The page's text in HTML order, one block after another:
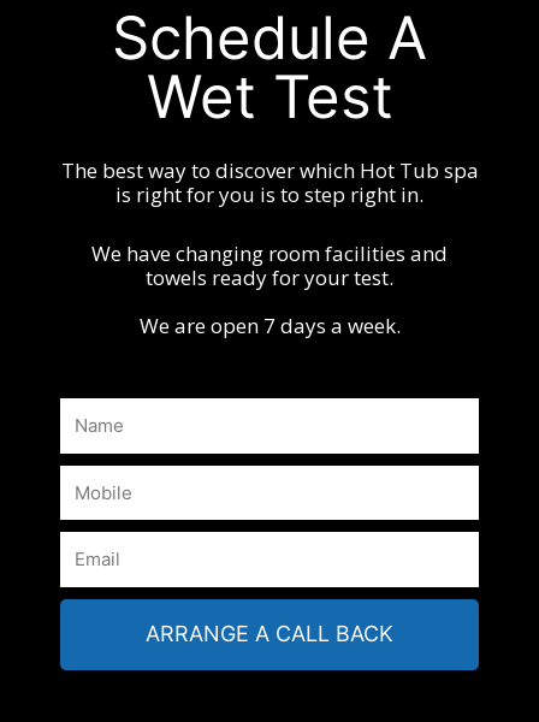
Schedule A
Wet Test
The best way to discover which Hot Tub spa
is right for you is to step right in.
We have changing room facilities and
towels ready for your test.
We are open 7 days a week.
ARRANGE A CALL BACK